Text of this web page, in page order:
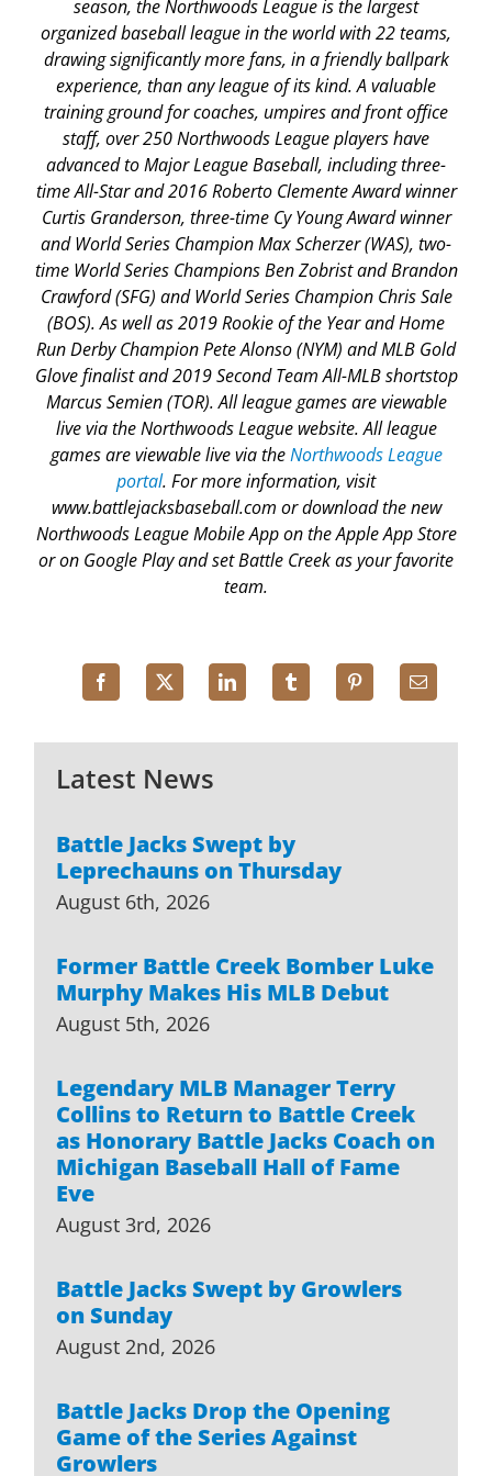
Latest News
Battle Jacks Swept by
Leprechauns on Thursday
August 6th, 2026
Former Battle Creek Bomber Luke
Murphy Makes His MLB Debut
August 5th, 2026
Legendary MLB Manager Terry
Collins to Return to Battle Creek
as Honorary Battle Jacks Coach on
Michigan Baseball Hall of Fame
Eve
August 3rd, 2026
Battle Jacks Swept by Growlers
on Sunday
August 2nd, 2026
Battle Jacks Drop the Opening
Game of the Series Against
Growlers
season, the Northwoods League is the largest
organized baseball league in the world with 22 teams,
drawing significantly more fans, in a friendly ballpark
experience, than any league of its kind. A valuable
training ground for coaches, umpires and front office
staff, over 250 Northwoods League players have
advanced to Major League Baseball, including three-
time All-Star and 2016 Roberto Clemente Award winner
Curtis Granderson, three-time Cy Young Award winner
and World Series Champion Max Scherzer (WAS), two-
time World Series Champions Ben Zobrist and Brandon
Crawford (SFG) and World Series Champion Chris Sale
(BOS). As well as 2019 Rookie of the Year and Home
Run Derby Champion Pete Alonso (NYM) and MLB Gold
Glove finalist and 2019 Second Team All-MLB shortstop
Marcus Semien (TOR). All league games are viewable
live via the Northwoods League website. All league
games are viewable live via the Northwoods League
portal. For more information, visit
www.battlejacksbaseball.com or download the new
Northwoods League Mobile App on the Apple App Store
or on Google Play and set Battle Creek as your favorite
team.